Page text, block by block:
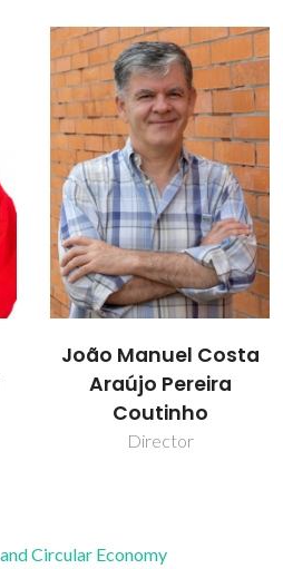
Mara Guadalupe
Freire Martins
Full professor
Circular Economy